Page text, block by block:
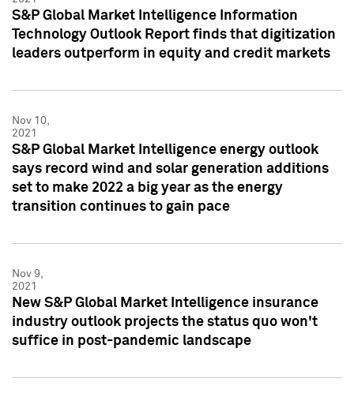
S&P Global Market Intelligence Information
Technology Outlook Report finds that digitization
leaders outperform in equity and credit markets
Nov 10,
2021
S&P Global Market Intelligence energy outlook
says record wind and solar generation additions
set to make 2022 a big year as the energy
transition continues to gain pace
Nov 9,
2021
New S&P Global Market Intelligence insurance
industry outlook projects the status quo won't
suffice in post-pandemic landscape